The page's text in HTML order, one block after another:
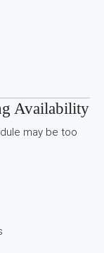
Availability
may be too